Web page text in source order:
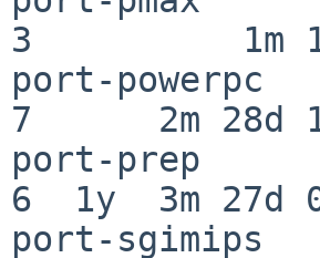
3          1m
port-
7      2m 28d
port-prep
6  1y  3m 27d
port-